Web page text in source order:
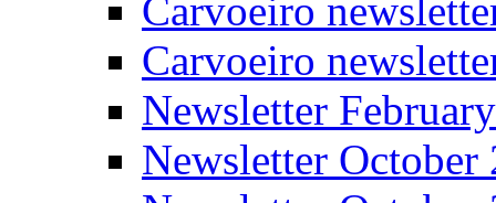
Carvoeiro
Carvoeiro
Newsletter
Newsletter October